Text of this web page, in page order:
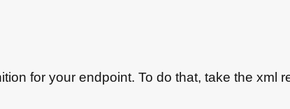
for your endpoint. To do that, take the xml